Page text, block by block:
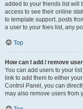
added to your friends list will
access to see their online
to template support, posts
a user to your foes list, any
Top
How can I add / remove
You can add users to your
link to add them to either
Control Panel, you can
may also remove users from